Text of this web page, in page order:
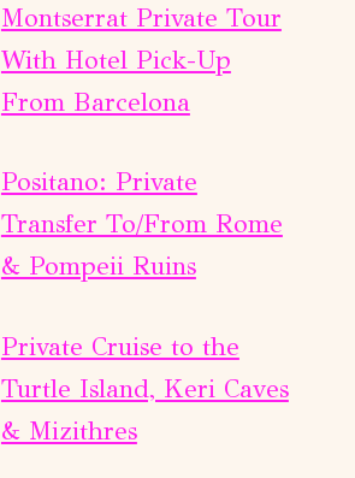
Montserrat Private Tour
With Hotel Pick-Up
From Barcelona
Positano: Private
Transfer To/From Rome
& Pompeii Ruins
Private Cruise to the
Turtle Island, Keri Caves
& Mizithres